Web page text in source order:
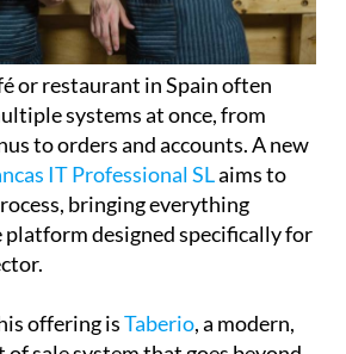
or restaurant in Spain often
systems at once, from
to orders and accounts. A new
IT Professional SLaims to
bringing everything
designed specifically for
offering is
sale system that goes beyond
of acting as a standalone